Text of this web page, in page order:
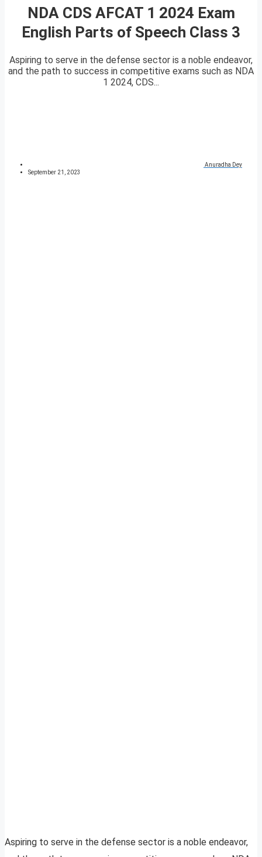
NDA CDS AFCAT 1 2024 Exam
English Parts of Speech Class 3
Aspiring to serve in the defense sector is a noble endeavor,
and the path to success in competitive exams such as NDA
1 2024, CDS...
Anuradha Dey
September 21, 2023
Aspiring to serve in the defense sector is a noble endeavor,